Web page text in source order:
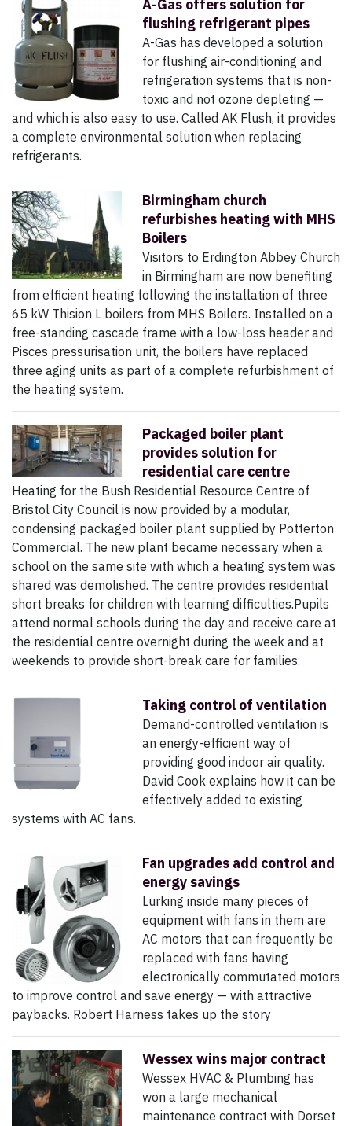
A-Gas offers solution for
flushing refrigerant pipes
A-Gas has developed a solution
for flushing air-conditioning and
refrigeration systems that is non-
toxic and not ozone depleting —
and which is also easy to use. Called AK Flush, it provides
a complete environmental solution when replacing
refrigerants.
Birmingham church
refurbishes heating with MHS
Boilers
Visitors to Erdington Abbey Church
in Birmingham are now benefiting
from efficient heating following the installation of three
65 kW Thision L boilers from MHS Boilers. Installed on a
free-standing cascade frame with a low-loss header and
Pisces pressurisation unit, the boilers have replaced
three aging units as part of a complete refurbishment of
the heating system.
Packaged boiler plant
provides solution for
residential care centre
Heating for the Bush Residential Resource Centre of
Bristol City Council is now provided by a modular,
condensing packaged boiler plant supplied by Potterton
Commercial. The new plant became necessary when a
school on the same site with which a heating system was
shared was demolished. The centre provides residential
short breaks for children with learning difficulties.Pupils
attend normal schools during the day and receive care at
the residential centre overnight during the week and at
weekends to provide short-break care for families.
Taking control of ventilation
Demand-controlled ventilation is
an energy-efficient way of
providing good indoor air quality.
David Cook explains how it can be
effectively added to existing
systems with AC fans.
Fan upgrades add control and
energy savings
Lurking inside many pieces of
equipment with fans in them are
AC motors that can frequently be
replaced with fans having
electronically commutated motors
to improve control and save energy — with attractive
paybacks. Robert Harness takes up the story
Wessex wins major contract
Wessex HVAC & Plumbing has
won a large mechanical
maintenance contract with Dorset